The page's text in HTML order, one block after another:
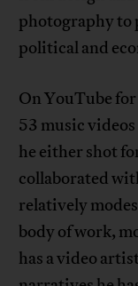
photography to
political and
On YouTube
53 music
he either shot
collaborated
relatively
body of work,
has a video